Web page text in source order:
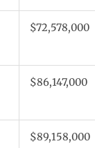
$72,578,000
$86,147,000
$89,158,000